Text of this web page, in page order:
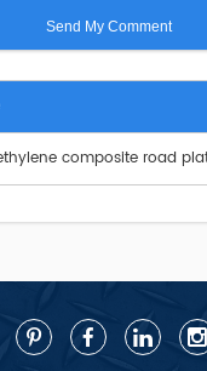
composite road